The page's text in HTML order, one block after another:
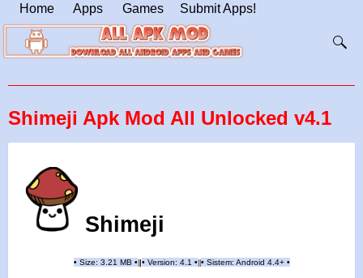
Home Apps Games Submit Apps!
Shimeji Apk Mod All Unlocked v4.1
Shimeji
•Size: 3.21 MB •| •Version: 4.1 •|| • Sistem: Android 4.4+ •